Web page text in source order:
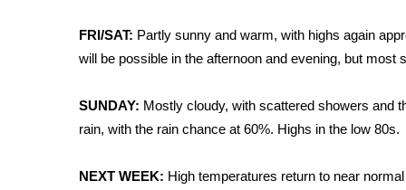
Latest Forecast
Interactive Radar & Alerts
Severe Weather Center
Local River Forecast
WCBI Weather Radios
Weather Safety Information
FRI/SAT: Partly sunny and warm, with highs again
will be possible in the afternoon and evening, but most
SUNDAY: Mostly cloudy, with scattered showers and
rain, with the rain chance at 60%. Highs in the low 80s.
NEXT WEEK: High temperatures return to near